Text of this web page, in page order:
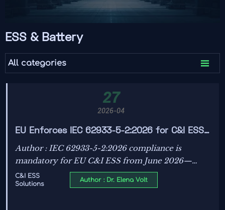
the compliance risks, FCC impact, and key actions
ESS & Battery
All categories 
27
2026-04
EU Enforces IEC 62933-5-2:2026 for C&I ESS
from June 2026
Author : IEC 62933-5-2:2026 compliance is
mandatory for EU C&I ESS from June 2026—
discover DVR testing requirements, lab lead times,
and urgent action steps.
C&I ESS
Solutions
Author : Dr. Elena Volt